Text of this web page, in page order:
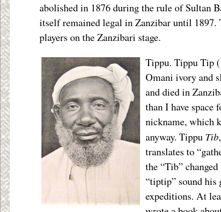
abolished in 1876 during the rule of Sultan
itself remained legal in Zanzibar until 1897.
players on the Zanzibari stage.
Tippu. Tippu Tip
Omani ivory and
and died in
than I have space
nickname, which
anyway. Tippu Tib
translates to
the “Tib”
“tiptip” sound his
expeditions. At